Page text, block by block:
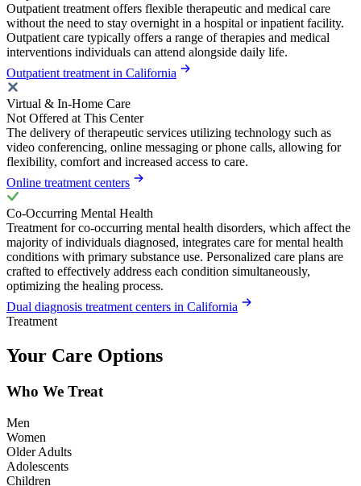
Outpatient treatment offers flexible therapeutic and medical care
without the need to stay overnight in a hospital or inpatient facility.
Outpatient care typically offers a range of therapies and medical
interventions individuals can attend alongside daily life.
Outpatient treatment in California
Virtual & In-Home Care
Not Offered at This Center
The delivery of therapeutic services utilizing technology such as
video conferencing, online messaging or phone calls, allowing for
flexibility, comfort and increased access to care.
Online treatment centers
Co-Occurring Mental Health
Treatment for co-occurring mental health disorders, which affect the
majority of individuals diagnosed, integrates care for mental health
conditions with primary substance use. Personalized care plans are
crafted to effectively address each condition simultaneously,
optimizing the healing process.
Dual diagnosis treatment centers in California
Treatment
Your Care Options
Who We Treat
Men
Women
Older Adults
Adolescents
Children